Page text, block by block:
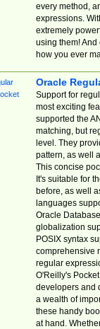
every method,
expressions.
extremely
using them! And
how you ever
Oracle
Support for
most exciting
supported the
matching, but
level. They
pattern, as well
This concise
It's suitable for
before, as well
languages
Oracle
globalization
POSIX syntax
comprehensive
regular
O'Reilly's
developers and
a wealth of
these handy
at hand.